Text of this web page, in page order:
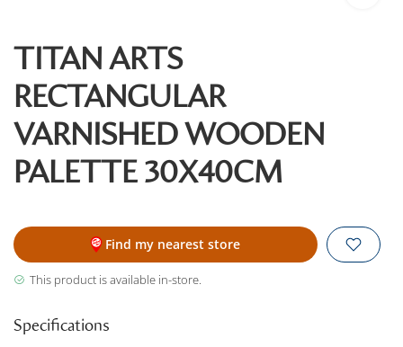
TITAN ARTS
RECTANGULAR
VARNISHED WOODEN
PALETTE 30X40CM
Find my nearest store
This product is available in-store.
Specifications